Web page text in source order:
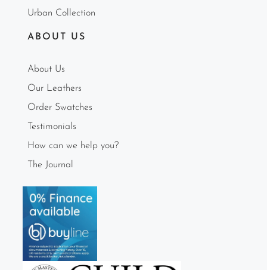
Urban Collection
ABOUT US
About Us
Our Leathers
Order Swatches
Testimonials
How can we help you?
The Journal